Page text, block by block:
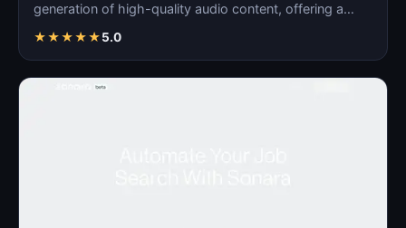
generation of high-quality audio content, offering a
★★★★★5.0